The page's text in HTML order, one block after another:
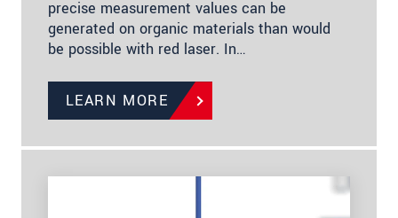
precise measurement values can be
generated on organic materials than would
be possible with red laser. In…
LEARN MORE